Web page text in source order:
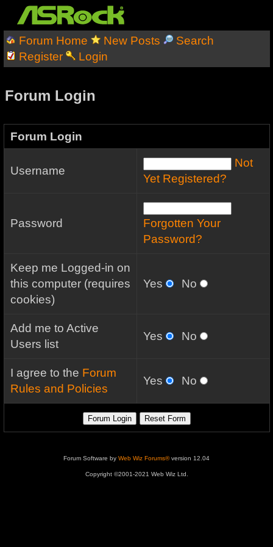
Forum Home New Posts
Search
Register
Login
Forum Login
Forum Login
Username
Not
Yet Registered?
Password
Forgotten Your
Password?
Keep me Logged-in on
this computer (requires
cookies)
Yes No
Add me to Active
Users list
Yes No
I agree to the Forum
Rules and Policies
Yes No
Forum Software by Web Wiz Forums®version 12.04
Copyright ©2001-2021 Web Wiz Ltd.